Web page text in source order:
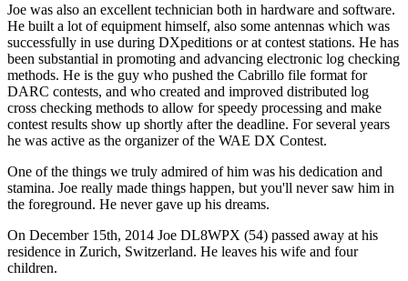
Joe was also an excellent technician both in hardware and software.
He built a lot of equipment himself, also some antennas which was
successfully in use during DXpeditions or at contest stations. He has
been substantial in promoting and advancing electronic log checking
methods. He is the guy who pushed the Cabrillo file format for
DARC contests, and who created and improved distributed log
cross checking methods to allow for speedy processing and make
contest results show up shortly after the deadline. For several years
he was active as the organizer of the WAE DX Contest.
One of the things we truly admired of him was his dedication and
stamina. Joe really made things happen, but you'll never saw him in
the foreground. He never gave up his dreams.
On December 15th, 2014 Joe DL8WPX (54) passed away at his
residence in Zurich, Switzerland. He leaves his wife and four
children.